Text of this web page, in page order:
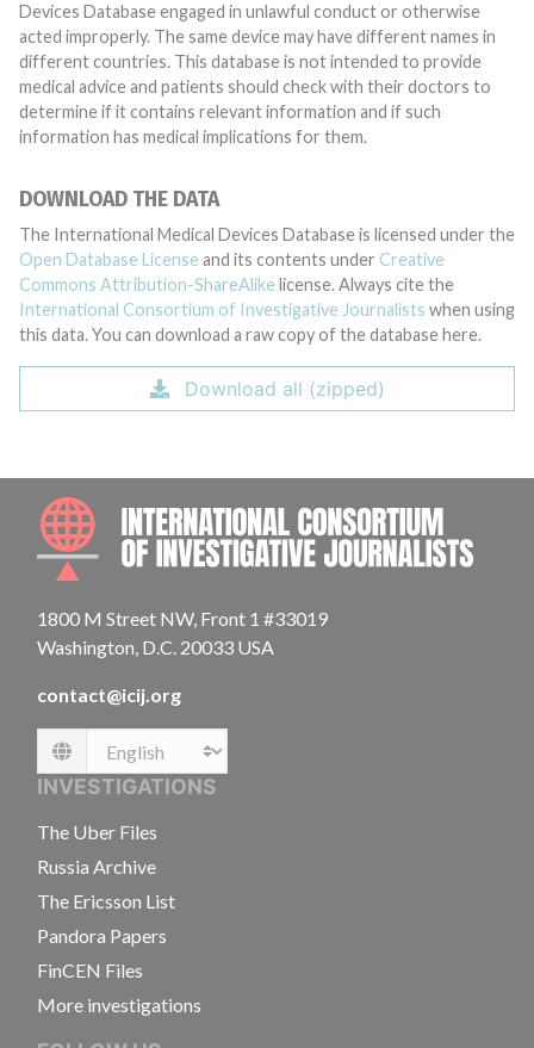
Devices Database engaged in unlawful conduct or otherwise
acted improperly. The same device may have different names in
different countries. This database is not intended to provide
medical advice and patients should check with their doctors to
determine if it contains relevant information and if such
information has medical implications for them.
DOWNLOAD THE DATA
The International Medical Devices Database is licensed under the
Open Database License and its contents under Creative
Commons Attribution-ShareAlike license. Always cite the
International Consortium of Investigative Journalists when using
this data. You can download a raw copy of the database here.
Download all (zipped)
1800 M Street NW, Front 1 #33019
Washington, D.C. 20033 USA
contact@icij.org
Language
INVESTIGATIONS
The Uber Files
Russia Archive
The Ericsson List
Pandora Papers
FinCEN Files
More investigations